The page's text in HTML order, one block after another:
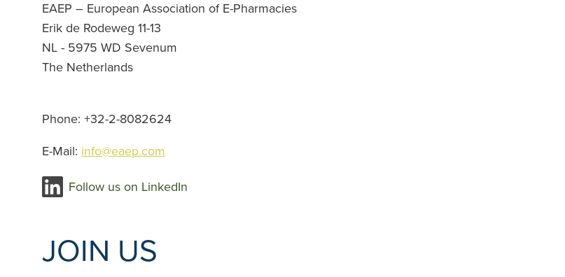
EAEP – European Association of E-Pharmacies
Erik de Rodeweg 11-13
NL - 5975 WD Sevenum
The Netherlands
Phone: +32-2-8082624
E-Mail: info@eaep.com
Follow us on LinkedIn
JOIN US